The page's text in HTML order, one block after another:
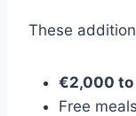
These
€2,000
Free